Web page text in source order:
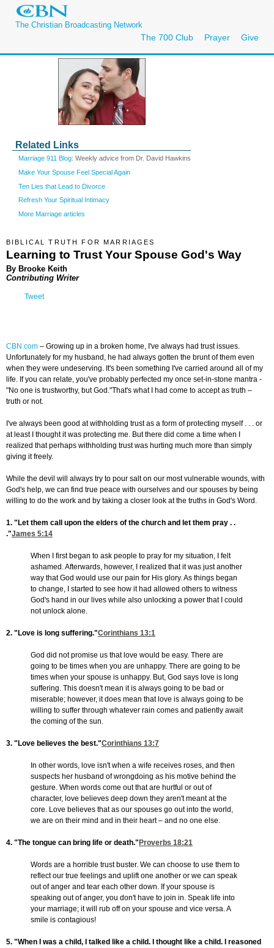
The Christian Broadcasting Network
The 700 Club Prayer Give
Related Links
Marriage 911 Blog: Weekly advice from Dr. David Hawkins
Make Your Spouse Feel Special Again
Ten Lies that Lead to Divorce
Refresh Your Spiritual Intimacy
More Marriage articles
BIBLICAL TRUTH FOR MARRIAGES
Learning to Trust Your Spouse God's Way
By Brooke Keith
Contributing Writer
Tweet
CBN.com – Growing up in a broken home, I've always had trust issues.
Unfortunately for my husband, he had always gotten the brunt of them even
when they were undeserving. It's been something I've carried around all of my
life. If you can relate, you've probably perfected my once set-in-stone mantra -
"No one is trustworthy, but God."That's what I had come to accept as truth –
truth or not.
I've always been good at withholding trust as a form of protecting myself . . . or
at least I thought it was protecting me. But there did come a time when I
realized that perhaps withholding trust was hurting much more than simply
giving it freely.
While the devil will always try to pour salt on our most vulnerable wounds, with
God's help, we can find true peace with ourselves and our spouses by being
willing to do the work and by taking a closer look at the truths in God's Word.
1. "Let them call upon the elders of the church and let them pray . .
."James 5:14
When I first began to ask people to pray for my situation, I felt
ashamed. Afterwards, however, I realized that it was just another
way that God would use our pain for His glory. As things began
to change, I started to see how it had allowed others to witness
God's hand in our lives while also unlocking a power that I could
not unlock alone.
2. "Love is long suffering."Corinthians 13:1
God did not promise us that love would be easy. There are
going to be times when you are unhappy. There are going to be
times when your spouse is unhappy. But, God says love is long
suffering. This doesn't mean it is always going to be bad or
miserable; however, it does mean that love is always going to be
willing to suffer through whatever rain comes and patiently await
the coming of the sun.
3. "Love believes the best."Corinthians 13:7
In other words, love isn't when a wife receives roses, and then
suspects her husband of wrongdoing as his motive behind the
gesture. When words come out that are hurtful or out of
character, love believes deep down they aren't meant at the
core. Love believes that as our spouses go out into the world,
we are on their mind and in their heart – and no one else.
4. "The tongue can bring life or death." Proverbs 18:21
Words are a horrible trust buster. We can choose to use them to
reflect our true feelings and uplift one another or we can speak
out of anger and tear each other down. If your spouse is
speaking out of anger, you don't have to join in. Speak life into
your marriage; it will rub off on your spouse and vice versa. A
smile is contagious!
5. "When I was a child, I talked like a child. I thought like a child. I reasoned